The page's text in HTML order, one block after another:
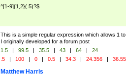
^[1-9]{1,2}(.5)?$
This is a simple regular expression which allows 1
I originally developed for a forum post
1.5 | 99.5 | 35.5 | 43 | 64 |
24
.5 | 100 | 0 | 0.5 | 34.3 | 24.356 | 36.55
Matthew Harris